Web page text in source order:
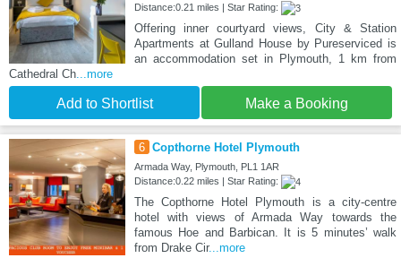
Distance:0.21 miles | Star Rating:
Offering inner courtyard views, City & Station
Apartments at Gulland House by Pureserviced is
an accommodation set in Plymouth, 1 km from
Cathedral Ch...more
Add to Shortlist Make a Booking
6 Copthorne Hotel Plymouth
Armada Way, Plymouth, PL1 1AR
Distance:0.22 miles | Star Rating:
The Copthorne Hotel Plymouth is a city-centre
hotel with views of Armada Way towards the
famous Hoe and Barbican. It is 5 minutes’ walk
from Drake Cir...more